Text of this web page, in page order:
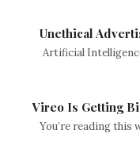
Unethical
Artificial
Vireo Is Getting
You’re reading this